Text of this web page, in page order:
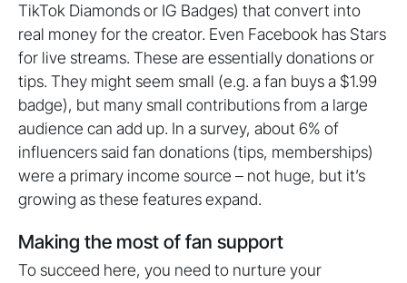
TikTok Diamonds or IG Badges) that convert into
real money for the creator. Even Facebook has Stars
for live streams. These are essentially donations or
tips. They might seem small (e.g. a fan buys a $1.99
badge), but many small contributions from a large
audience can add up. In a survey, about 6% of
influencers said fan donations (tips, memberships)
were a primary income source – not huge, but it’s
growing as these features expand.
Making the most of fan support
To succeed here, you need to nurture your